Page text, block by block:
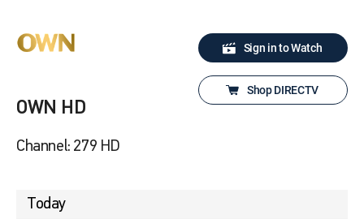
OWN HD
Channel: 279 HD
Sign in to Watch
Shop DIRECTV
Today